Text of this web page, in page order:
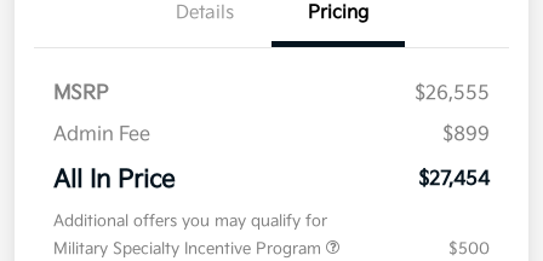
Details Pricing
MSRP
$26,555
Admin Fee
$899
All In Price $27,454
Additional offers you may qualify for
Military Specialty Incentive Program
$500